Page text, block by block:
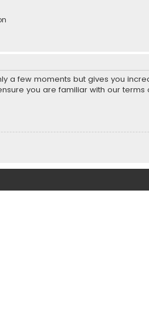
a few moments but gives you
you are familiar with our